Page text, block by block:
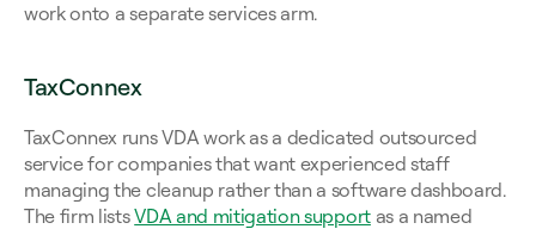
work onto a separate services arm.
TaxConnex
TaxConnex runs VDA work as a dedicated outsourced
service for companies that want experienced staff
managing the cleanup rather than a software dashboard.
The firm lists VDA and mitigation support as a named